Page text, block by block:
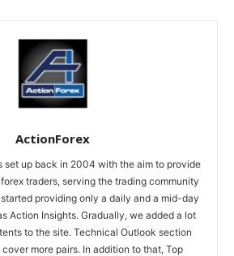
ActionForex
set up back in 2004 with the aim to provide
traders, serving the trading community
providing only a daily and a mid-day
Action Insights. Gradually, we added a lot
to the site. Technical Outlook section
more pairs. In addition to that, Top